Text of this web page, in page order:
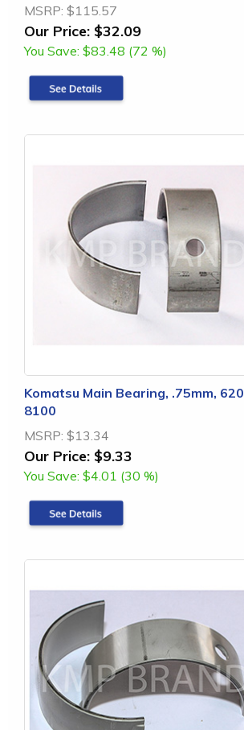
MSRP: $115.57
Our Price: $32.09
You Save: $83.48 (72 %)
Komatsu Main Bearing, .75mm,
8100
MSRP: $13.34
Our Price: $9.33
You Save: $4.01 (30 %)